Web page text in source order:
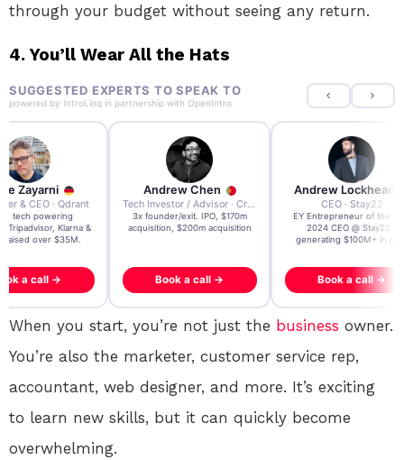
through your budget without seeing any return.
4.You’ll Wear All the Hats
SUGGESTED EXPERTS TO SPEAK TO
powered by IntroLinq in partnership with OpenIntro
Zayarni
& CEO · Qdrant
AI tech powering
Tripadvisor, Klarna &
raised over $35M.
a call →
Andrew Chen
Tech Investor / Advisor · Crying Box Labs
3x founder/exit. IPO, $170m
acquisition, $200m acquisition
Book a call →
Andrew Lockhead
CEO · Stay22
EY Entrepreneur of the
2024 CEO @ Stay22 –
generating $100M+ in
Book a call →
When you start, you’re not just the business owner.
You’re also the marketer, customer service rep,
accountant, web designer, and more. It’s exciting
to learn new skills, but it can quickly become
overwhelming.